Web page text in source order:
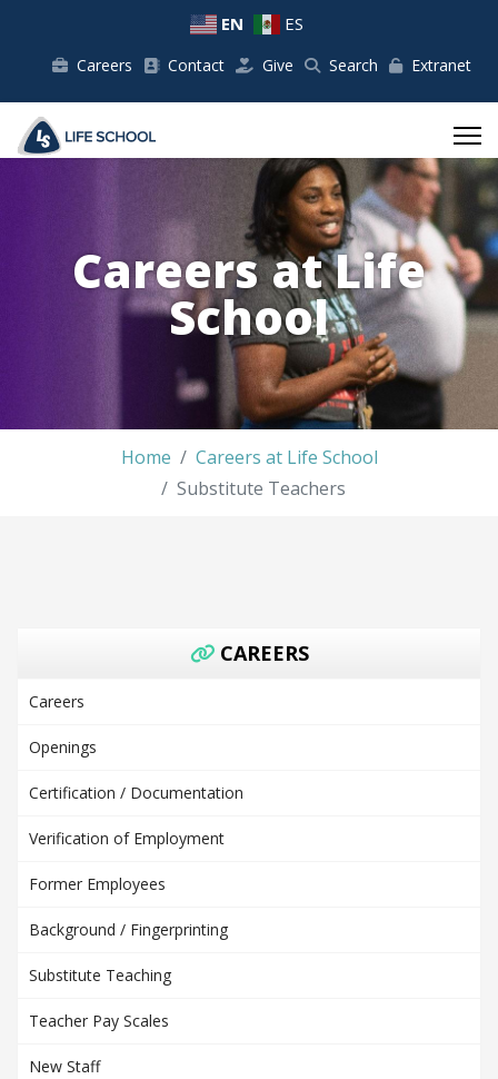
EN ES
Careers Contact Give Search Extranet
Careers at Life
School
Home
Careers at Life School
Substitute Teachers
CAREERS
Careers
Openings
Certification / Documentation
Verification of Employment
Former Employees
Background / Fingerprinting
Substitute Teaching
Teacher Pay Scales
New Staff